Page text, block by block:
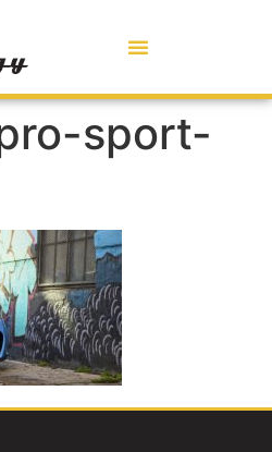
sport-